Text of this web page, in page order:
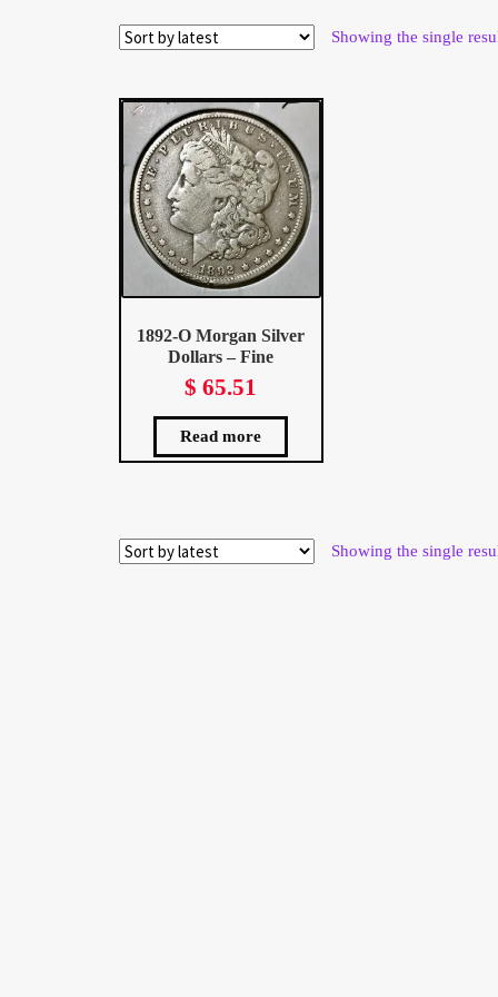
Showing the single
1892-O Morgan Silver
Dollars – Fine
$ 65.51
Read more
Showing the single